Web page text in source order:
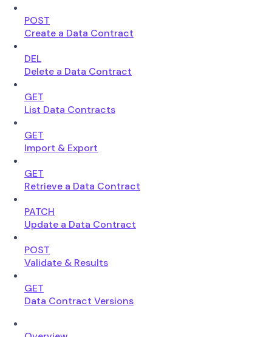
POST
Create a Data Contract
DEL
Delete a Data Contract
GET
List Data Contracts
GET
Import & Export
GET
Retrieve a Data Contract
PATCH
Update a Data Contract
POST
Validate & Results
GET
Data Contract Versions